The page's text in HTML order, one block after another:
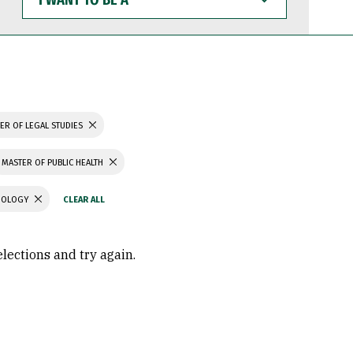
WANT
TO
BE
OF LEGAL STUDIES
MASTER OF PUBLIC HEALTH
and try again.